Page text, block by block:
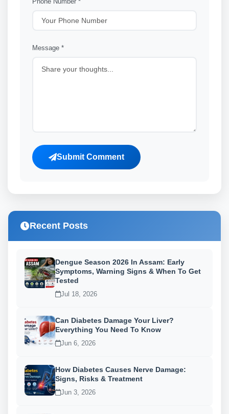
Message *
Submit Comment
Recent Posts
Dengue Season 2026 In Assam: Early
Symptoms, Warning Signs & When To Get
Tested
Jul 18, 2026
Can Diabetes Damage Your Liver?
Everything You Need To Know
Jun 6, 2026
How Diabetes Causes Nerve Damage:
Signs, Risks & Treatment
Jun 3, 2026